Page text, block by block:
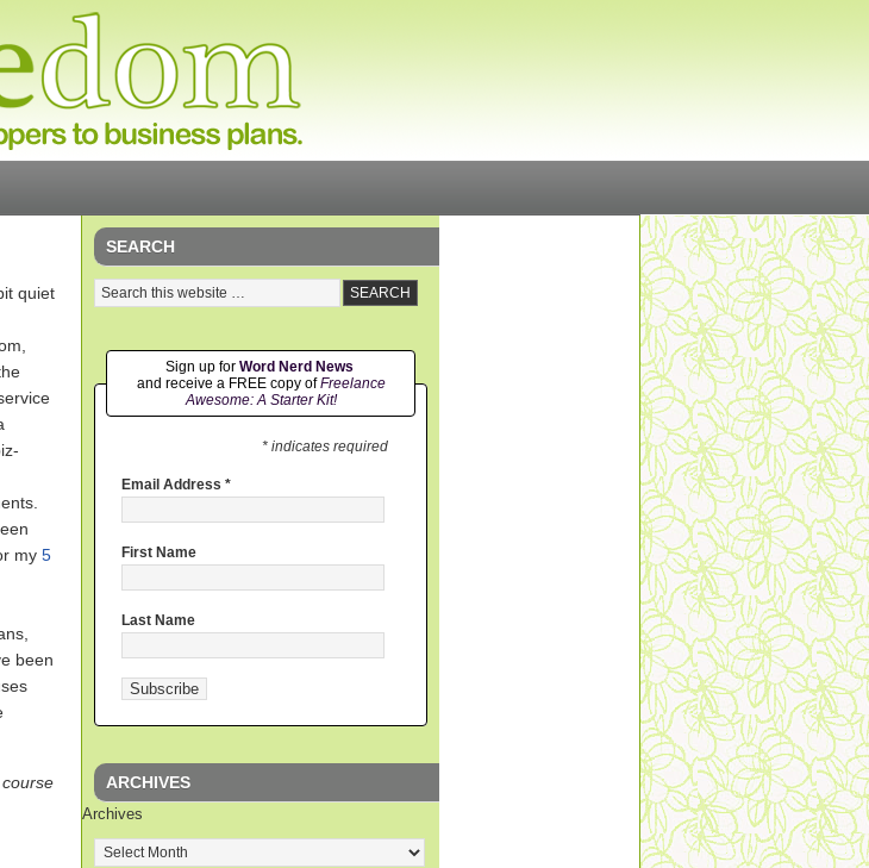
quiet
my 5
been
SEARCH
Sign up for Word Nerd News
and receive a FREE copy ofFreelance
Awesome: A Starter Kit!
* indicates required
Email Address *
First Name
Last Name
ARCHIVES
Archives